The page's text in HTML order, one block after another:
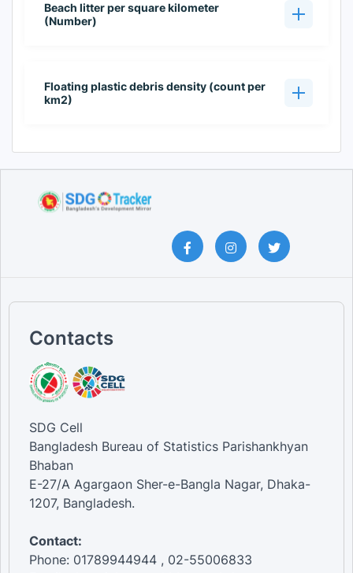
Beach litter per square kilometer
(Number)
Floating plastic debris density (count per
km2)
Contacts
SDG Cell
Bangladesh Bureau of Statistics Parishankhyan
Bhaban
E-27/A Agargaon Sher-e-Bangla Nagar, Dhaka-
1207, Bangladesh.
Contact:
Phone: 01789944944 , 02-55006833